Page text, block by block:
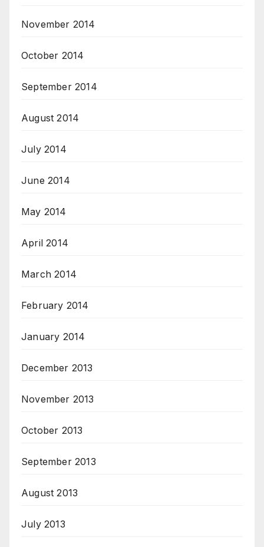
November 2014
October 2014
September 2014
August 2014
July 2014
June 2014
May 2014
April 2014
March 2014
February 2014
January 2014
December 2013
November 2013
October 2013
September 2013
August 2013
July 2013